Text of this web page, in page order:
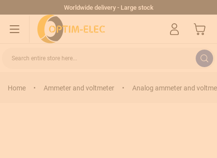
Worldwide delivery - Large stock
My Cart
Search entire store here...
Home • Ammeter and voltmeter • Analog ammeter and